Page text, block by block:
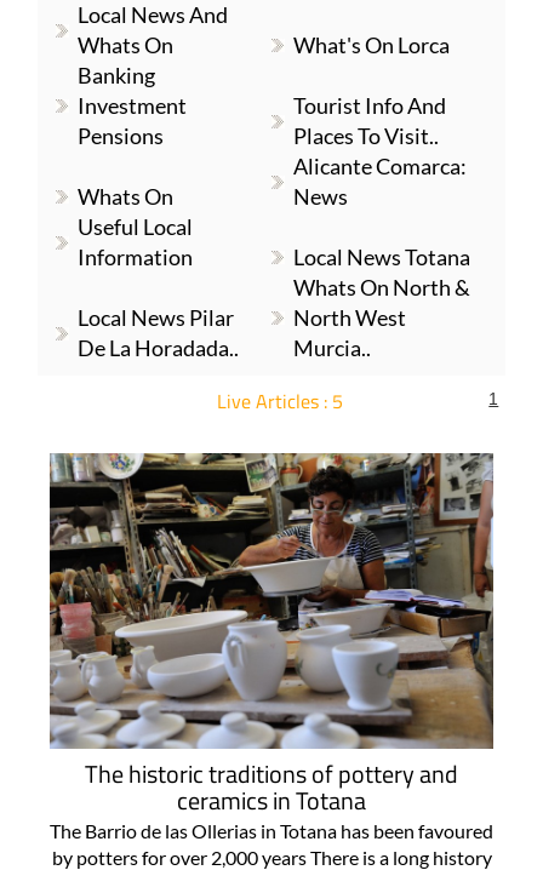
Local News And
Whats On
What's On Lorca
Banking
Investment
Pensions
Tourist Info And
Places To Visit..
Whats On
Alicante Comarca:
News
Useful Local
Information
Local News Totana
Local News Pilar
De La Horadada..
Whats On North &
North West
Murcia..
Live Articles : 5 1
The historic traditions of pottery and
ceramics in Totana
The Barrio de las Ollerias in Totana has been favoured
by potters for over 2,000 years There is a long history